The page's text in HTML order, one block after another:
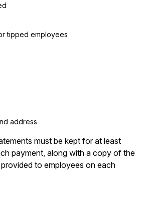
tipped employees
address
must be kept for at least
payment, along with a copy of the
to employees on each